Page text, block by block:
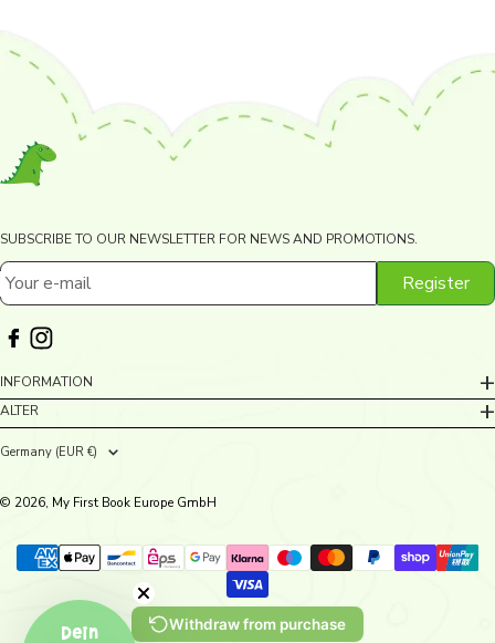
INFORMATION
ALTER
SUBSCRIBE TO OUR NEWSLETTER FOR NEWS AND PROMOTIONS.
Your e-mail Register
Country/region
Germany (EUR €)
© 2026, My First Book Europe GmbH
Withdraw from purchase
Dein